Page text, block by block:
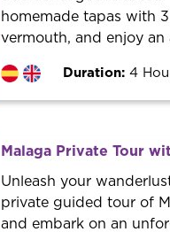
homemade tapas with
vermouth, and enjoy
Duration: 4
Malaga Private Tour
Unleash your
private guided tour of
and embark on an